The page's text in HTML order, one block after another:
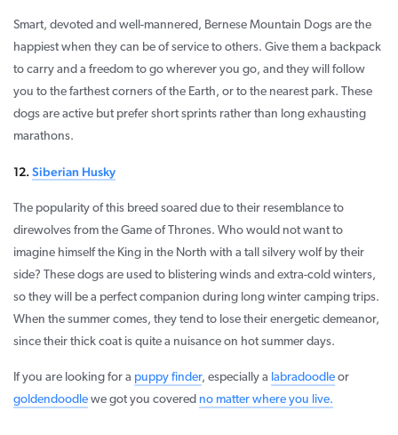
Smart, devoted and well-mannered, Bernese Mountain Dogs are the
happiest when they can be of service to others. Give them a backpack
to carry and a freedom to go wherever you go, and they will follow
you to the farthest corners of the Earth, or to the nearest park. These
dogs are active but prefer short sprints rather than long exhausting
marathons.
12.Siberian Husky
The popularity of this breed soared due to their resemblance to
direwolves from the Game of Thrones. Who would not want to
imagine himself the King in the North with a tall silvery wolf by their
side? These dogs are used to blistering winds and extra-cold winters,
so they will be a perfect companion during long winter camping trips.
When the summer comes, they tend to lose their energetic demeanor,
since their thick coat is quite a nuisance on hot summer days.
If you are looking for a puppy finder, especially a labradoodle or
goldendoodle we got you covered no matter where you live.